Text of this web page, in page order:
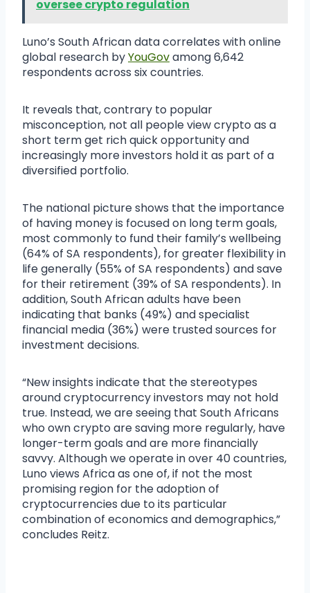
oversee crypto regulation
Luno’s South African data correlates with online
global research byYouGovamong 6,642
respondents across six countries.
It reveals that, contrary to popular
misconception, not all people view crypto as a
short term get rich quick opportunity and
increasingly more investors hold it as part of a
diversified portfolio.
The national picture shows that the importance
of having money is focused on long term goals,
most commonly to fund their family’s wellbeing
(64% of SA respondents), for greater flexibility in
life generally (55% of SA respondents) and save
for their retirement (39% of SA respondents). In
addition, South African adults have been
indicating that banks (49%) and specialist
financial media (36%) were trusted sources for
investment decisions.
“New insights indicate that the stereotypes
around cryptocurrency investors may not hold
true. Instead, we are seeing that South Africans
who own crypto are saving more regularly, have
longer-term goals and are more financially
savvy. Although we operate in over 40 countries,
Luno views Africa as one of, if not the most
promising region for the adoption of
cryptocurrencies due to its particular
combination of economics and demographics,”
concludes Reitz.